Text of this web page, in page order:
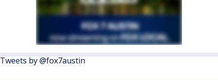
Tweets by @fox7austin